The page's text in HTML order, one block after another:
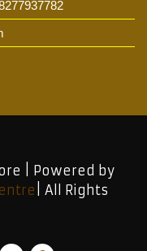
| Powered by
| All Rights